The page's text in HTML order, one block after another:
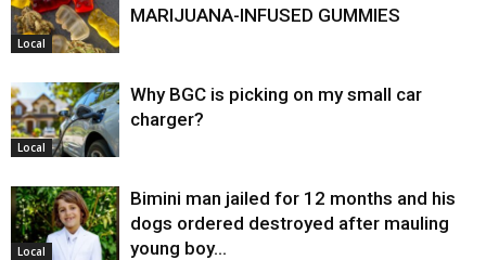
Local
MARIJUANA-INFUSED GUMMIES
Local
Why BGC is picking on my small car
charger?
Local
Bimini man jailed for 12 months and his
dogs ordered destroyed after mauling
young boy…